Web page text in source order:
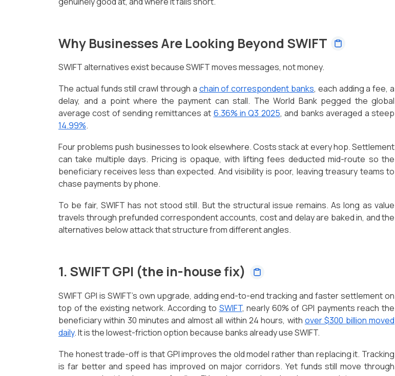
Why Businesses Are Looking Beyond SWIFT
SWIFT alternatives exist because SWIFT moves messages, not money.
The actual funds still crawl through a chain of correspondent banks, each adding a fee, a
delay, and a point where the payment can stall. The World Bank pegged the global
average cost of sending remittances at 6.36% in Q3 2025, and banks averaged a steep
14.99%.
Four problems push businesses to look elsewhere. Costs stack at every hop. Settlement
can take multiple days. Pricing is opaque, with lifting fees deducted mid-route so the
beneficiary receives less than expected. And visibility is poor, leaving treasury teams to
chase payments by phone.
To be fair, SWIFT has not stood still. But the structural issue remains. As long as value
travels through prefunded correspondent accounts, cost and delay are baked in, and the
alternatives below attack that structure from different angles.
1. SWIFT GPI (the in-house fix)
SWIFT GPI is SWIFT's own upgrade, adding end-to-end tracking and faster settlement on
top of the existing network. According to SWIFT, nearly 60% of GPI payments reach the
beneficiary within 30 minutes and almost all within 24 hours, with over $300 billion moved
daily. It is the lowest-friction option because banks already use SWIFT.
The honest trade-off is that GPI improves the old model rather than replacing it. Tracking
is far better and speed has improved on major corridors. Yet funds still move through